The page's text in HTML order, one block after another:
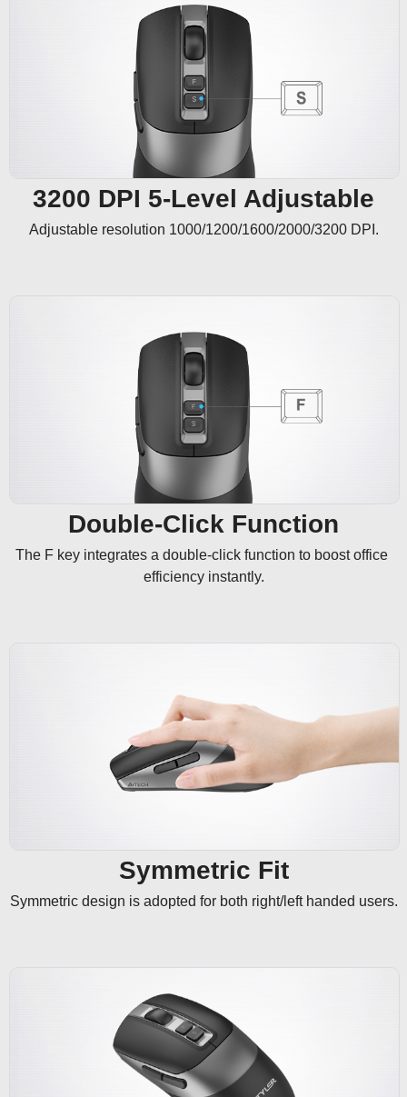
3200 DPI 5-Level Adjustable
Adjustable resolution 1000/1200/1600/2000/3200 DPI.
Double-Click Function
The F key integrates a double-click function to boost office
efficiency instantly.
Symmetric Fit
Symmetric design is adopted for both right/left handed users.